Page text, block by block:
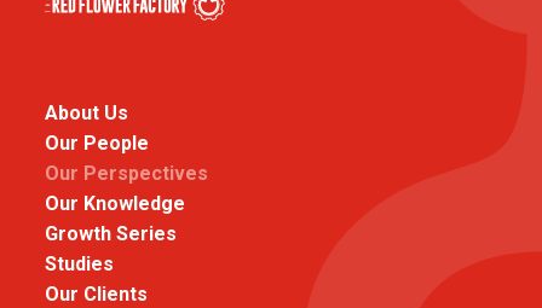
About Us
Our People
Our Perspectives
Our Knowledge
Growth Series
Studies
Our Clients